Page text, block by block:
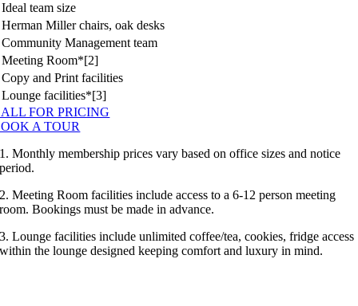
Ideal team size
Herman Miller chairs, oak desks
Community Management team
Meeting Room*[2]
Copy and Print facilities
Lounge facilities*[3]
FOR PRICING
A TOUR
1. Monthly membership prices vary based on office sizes and notice
period.
2. Meeting Room facilities include access to a 6-12 person meeting
room. Bookings must be made in advance.
3. Lounge facilities include unlimited coffee/tea, cookies, fridge access
within the lounge designed keeping comfort and luxury in mind.